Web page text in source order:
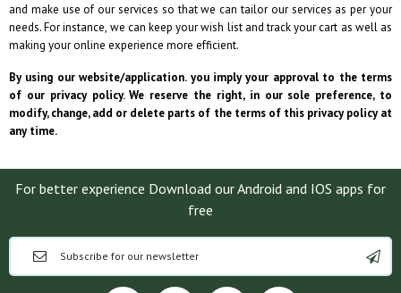
and make use of our services so that we can tailor our services as per your
needs. For instance, we can keep your wish list and track your cart as well as
making your online experience more efficient.
By using our website/application. you imply your approval to the terms
of our privacy policy. We reserve the right, in our sole preference, to
modify, change, add or delete parts of the terms of this privacy policy at
any time.
For better experience Download our Android and IOS apps for
free